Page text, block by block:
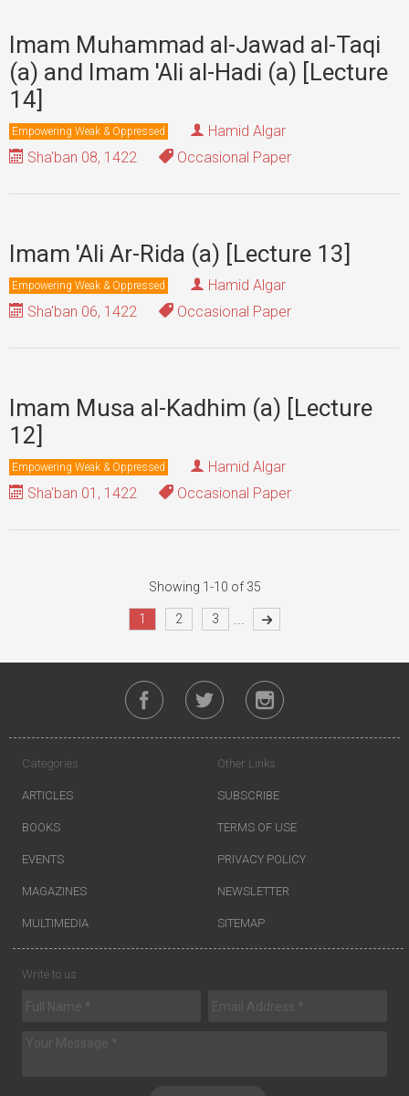
Imam Muhammad al-Jawad al-Taqi
(a) and Imam 'Ali al-Hadi (a) [Lecture
14]
Empowering Weak & Oppressed
Hamid Algar
Sha'ban 08, 1422
Occasional Paper
Imam 'Ali Ar-Rida (a) [Lecture 13]
Empowering Weak & Oppressed
Hamid Algar
Sha'ban 06, 1422
Occasional Paper
Imam Musa al-Kadhim (a) [Lecture
12]
Empowering Weak & Oppressed
Hamid Algar
Sha'ban 01, 1422
Occasional Paper
Showing 1-10 of 35
1 2 3 ...
Categories
ARTICLES
BOOKS
EVENTS
MAGAZINES
MULTIMEDIA
Other Links
SUBSCRIBE
TERMS OF USE
PRIVACY POLICY
NEWSLETTER
SITEMAP
Write to us